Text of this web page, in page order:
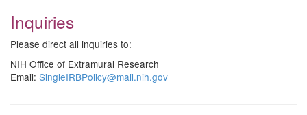
Inquiries
Please direct all inquiries to:
NIH Office of Extramural Research
Email: SingleIRBPolicy@mail.nih.gov